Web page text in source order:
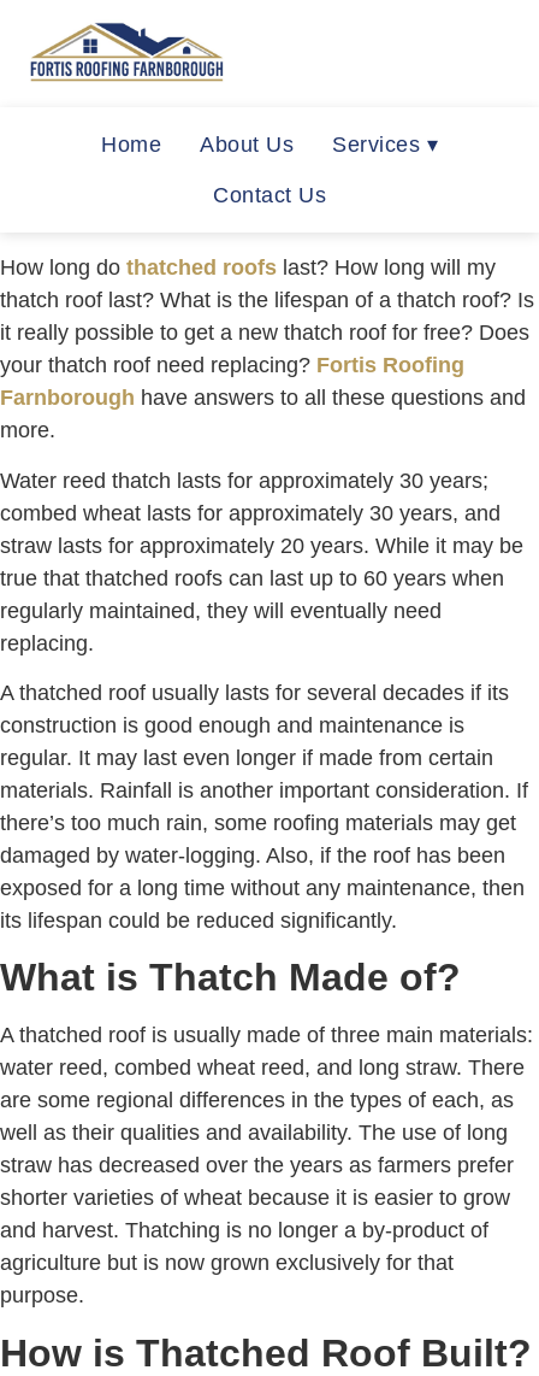
Home About Us Services ▾
Contact Us
How long do thatched roofs last? How long will my
thatch roof last? What is the lifespan of a thatch roof? Is
it really possible to get a new thatch roof for free? Does
your thatch roof need replacing? Fortis Roofing
Farnborough have answers to all these questions and
more.
Water reed thatch lasts for approximately 30 years;
combed wheat lasts for approximately 30 years, and
straw lasts for approximately 20 years. While it may be
true that thatched roofs can last up to 60 years when
regularly maintained, they will eventually need
replacing.
A thatched roof usually lasts for several decades if its
construction is good enough and maintenance is
regular. It may last even longer if made from certain
materials. Rainfall is another important consideration. If
there’s too much rain, some roofing materials may get
damaged by water-logging. Also, if the roof has been
exposed for a long time without any maintenance, then
its lifespan could be reduced significantly.
What is Thatch Made of?
A thatched roof is usually made of three main materials:
water reed, combed wheat reed, and long straw. There
are some regional differences in the types of each, as
well as their qualities and availability. The use of long
straw has decreased over the years as farmers prefer
shorter varieties of wheat because it is easier to grow
and harvest. Thatching is no longer a by-product of
agriculture but is now grown exclusively for that
purpose.
How is Thatched Roof Built?